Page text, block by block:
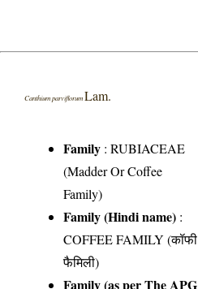
Canthium parviflorum Lam.
Family :RUBIACEAE
(Madder Or Coffee
Family)
Family (Hindi name) :
COFFEE FAMILY (कॉफी
फैमिली)
Family (as per The APG